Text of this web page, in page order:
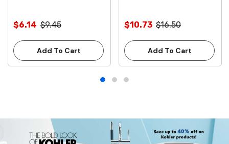
$6.14 $9.45
Add To Cart
$10.73 $16.50
Add To Cart